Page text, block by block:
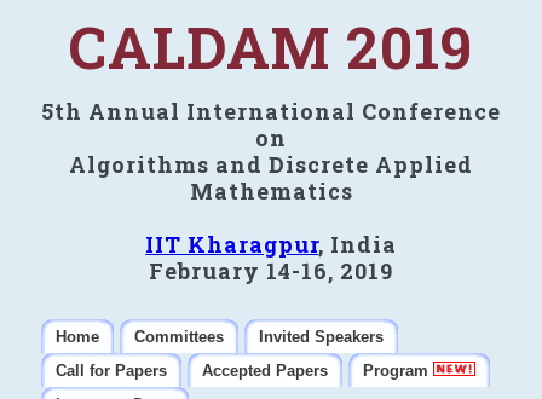
CALDAM 2019
5th Annual International Conference
on
Algorithms and Discrete Applied
Mathematics
IIT Kharagpur, India
February 14-16, 2019
Home Committees
Invited Speakers
Call for Papers
Accepted Papers
Program